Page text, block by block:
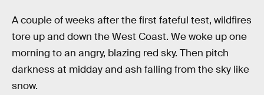
A couple of weeks after the first fateful test, wildfires
tore up and down the West Coast. We woke up one
morning to an angry, blazing red sky. Then pitch
darkness at midday and ash falling from the sky like
snow.